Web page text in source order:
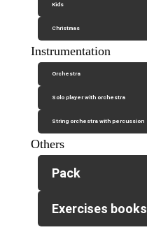
Kids
Christmas
Instrumentation
Orchestra
Solo player with orchestra
String orchestra with percussion
Others
Pack
Exercises books